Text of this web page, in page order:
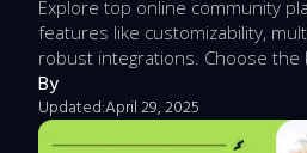
Explore top online community
features like customizability,
robust integrations. Choose the
By
Updated:April 29, 2025